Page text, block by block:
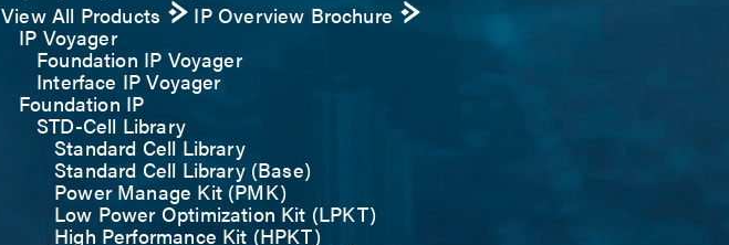
View All Products
IP Overview Brochure
IP Voyager
Foundation IP Voyager
Interface IP Voyager
Foundation IP
STD-Cell Library
Standard Cell Library
Standard Cell Library (Base)
Power Manage Kit (PMK)
Low Power Optimization Kit (LPKT)
High Performance Kit (HPKT)